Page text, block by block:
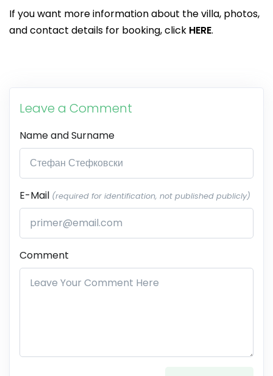
If you want more information about the villa, photos,
and contact details for booking, click HERE.
Leave a Comment
Name and Surname
E-Mail (required for identification, not published publicly)
Comment